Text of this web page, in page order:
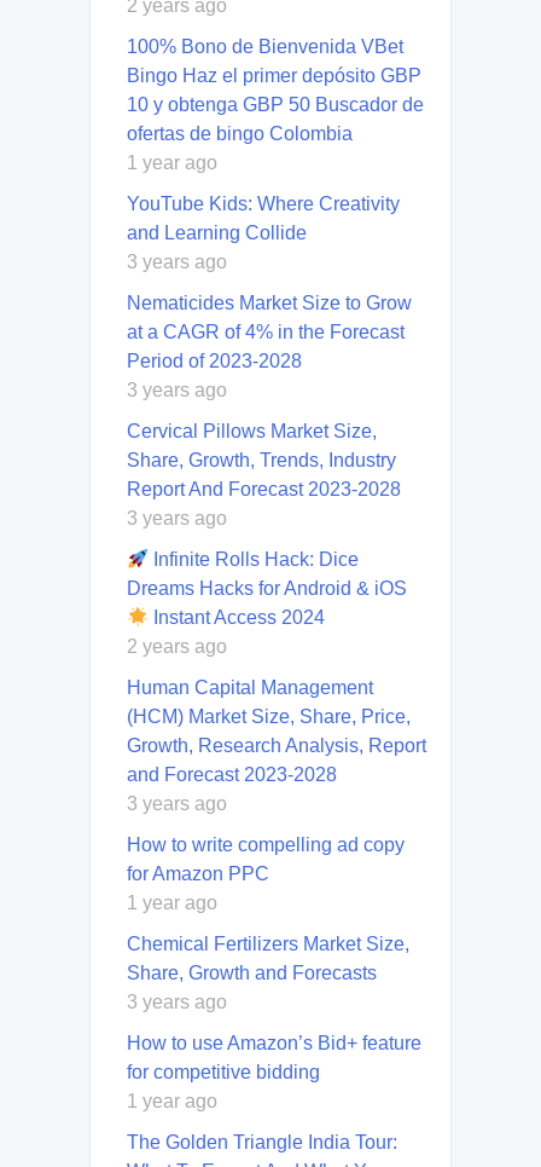
2 years ago
100% Bono de Bienvenida VBet
Bingo Haz el primer depósito GBP
10 y obtenga GBP 50 Buscador de
ofertas de bingo Colombia
1 year ago
YouTube Kids: Where Creativity
and Learning Collide
3 years ago
Nematicides Market Size to Grow
at a CAGR of 4% in the Forecast
Period of 2023-2028
3 years ago
Cervical Pillows Market Size,
Share, Growth, Trends, Industry
Report And Forecast 2023-2028
3 years ago
Infinite Rolls Hack: Dice
Dreams Hacks for Android & iOS
Instant Access 2024
2 years ago
Human Capital Management
(HCM) Market Size, Share, Price,
Growth, Research Analysis, Report
and Forecast 2023-2028
3 years ago
How to write compelling ad copy
for Amazon PPC
1 year ago
Chemical Fertilizers Market Size,
Share, Growth and Forecasts
3 years ago
How to use Amazon’s Bid+ feature
for competitive bidding
1 year ago
The Golden Triangle India Tour: